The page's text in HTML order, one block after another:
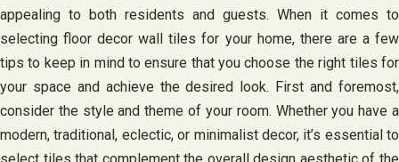
appealing to both residents and guests. When it comes to
selecting floor decor wall tiles for your home, there are a few
tips to keep in mind to ensure that you choose the right tiles for
your space and achieve the desired look. First and foremost,
consider the style and theme of your room. Whether you have a
modern, traditional, eclectic, or minimalist decor, it’s essential to